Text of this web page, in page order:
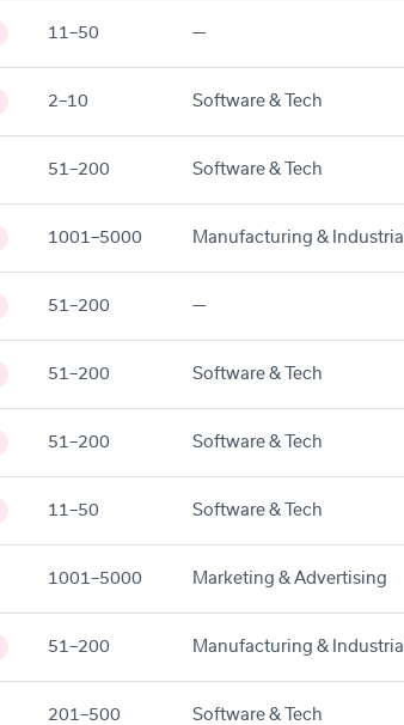
11–50 —
2–10 Software & Tech
51–200 Software & Tech
1001–5000 Manufacturing & Industrial
51–200 —
51–200 Software & Tech
51–200 Software & Tech
11–50 Software & Tech
1001–5000 Marketing & Advertising
51–200 Manufacturing & Industrial
201–500 Software & Tech